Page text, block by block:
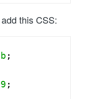
this CSS:
;
;